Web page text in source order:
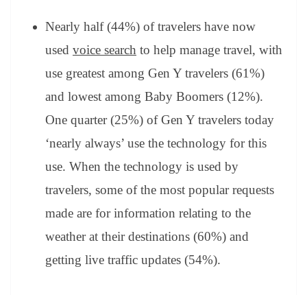
Nearly half (44%) of travelers have now
used voice search to help manage travel, with
use greatest among Gen Y travelers (61%)
and lowest among Baby Boomers (12%).
One quarter (25%) of Gen Y travelers today
‘nearly always’ use the technology for this
use. When the technology is used by
travelers, some of the most popular requests
made are for information relating to the
weather at their destinations (60%) and
getting live traffic updates (54%).